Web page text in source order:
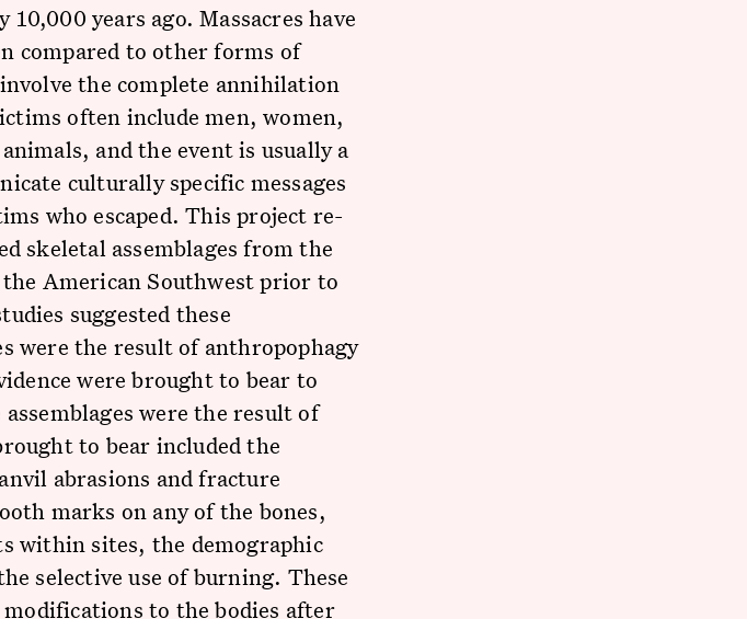
years ago. Massacres have
compared to other forms of
the complete annihilation
often include men, women,
and the event is usually a
culturally specific messages
who escaped. This project re-
skeletal assemblages from the
American Southwest prior to
suggested these
were the result of anthropophagy
were brought to bear to
were the result of
to bear included the
abrasions and fracture
marks on any of the bones,
within sites, the demographic
selective use of burning. These
to the bodies after